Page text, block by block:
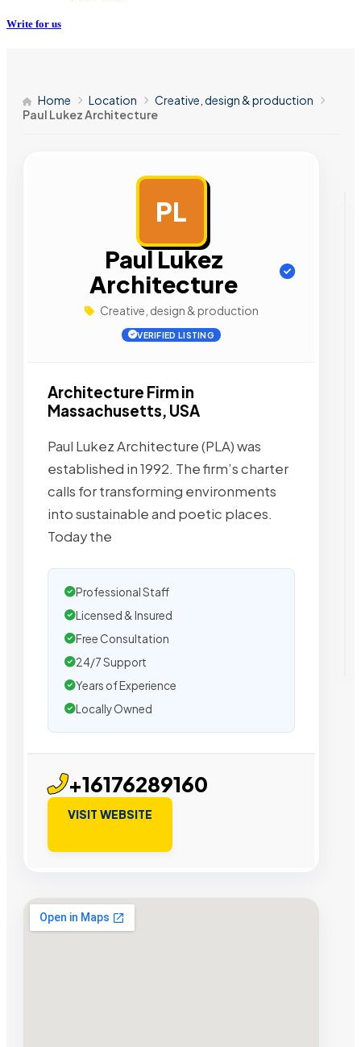
Write for us
Home Location
Creative, design & production
Paul Lukez Architecture
PL
Paul Lukez
Architecture
Creative, design & production
VERIFIED LISTING
Architecture Firm in
Massachusetts, USA
Paul Lukez Architecture (PLA) was
established in 1992. The firm’s charter
calls for transforming environments
into sustainable and poetic places.
Today the
Professional Staff
Licensed & Insured
Free Consultation
24/7 Support
Years of Experience
Locally Owned
+16176289160
VISIT WEBSITE